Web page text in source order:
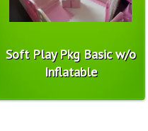
Soft Play Pkg Basic w/o
Inflatable